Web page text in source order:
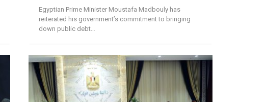
Egyptian Prime Minister Moustafa Madbouly has
reiterated his government’s commitment to bringing
down public debt…